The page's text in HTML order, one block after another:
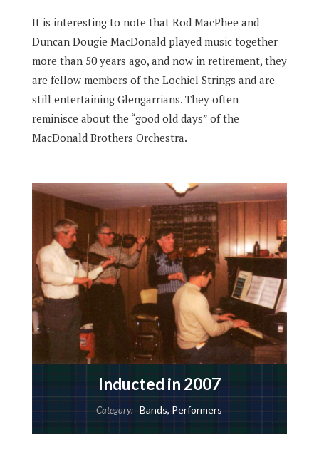
It is interesting to note that Rod MacPhee and
Duncan Dougie MacDonald played music together
more than 50 years ago, and now in retirement, they
are fellow members of the Lochiel Strings and are
still entertaining Glengarrians. They often
reminisce about the “good old days” of the
MacDonald Brothers Orchestra.
Inducted in 2007
Category: Bands,Performers